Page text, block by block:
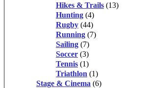
Hikes & Trails (13)
Hunting (4)
Rugby (44)
Running (7)
Sailing (7)
Soccer (3)
Tennis (1)
Triathlon (1)
Stage & Cinema (6)